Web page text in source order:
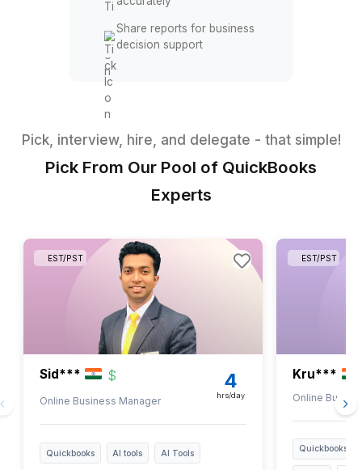
month-end close
Insights
Generate timely profit &
loss reports
Prepare Balance Sheet
Pass payroll journal entries
Share reports for business